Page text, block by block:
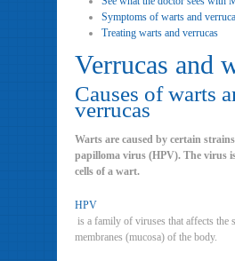
Symptoms of warts and
Treating warts and verrucas
Verrucas and
Causes of warts
verrucas
Warts are caused by certain
papilloma virus (HPV). The virus
cells of a wart.
HPV
is a family of viruses that affects the
membranes (mucosa) of the body.